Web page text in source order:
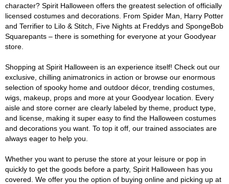
character? Spirit Halloween offers the greatest selection of officially
licensed costumes and decorations. From Spider Man, Harry Potter
and Terrifier to Lilo & Stitch, Five Nights at Freddys and SpongeBob
Squarepants – there is something for everyone at your Goodyear
store.
Shopping at Spirit Halloween is an experience itself! Check out our
exclusive, chilling animatronics in action or browse our enormous
selection of spooky home and outdoor décor, trending costumes,
wigs, makeup, props and more at your Goodyear location. Every
aisle and store corner are clearly labeled by theme, product type,
and license, making it super easy to find the Halloween costumes
and decorations you want. To top it off, our trained associates are
always eager to help you.
Whether you want to peruse the store at your leisure or pop in
quickly to get the goods before a party, Spirit Halloween has you
covered. We offer you the option of buying online and picking up at